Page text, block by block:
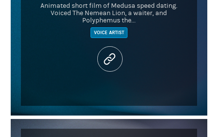
Animated short film of Medusa speed dating.
Voiced The Nemean Lion, a waiter, and
Polyphemus the...
VOICE ARTIST